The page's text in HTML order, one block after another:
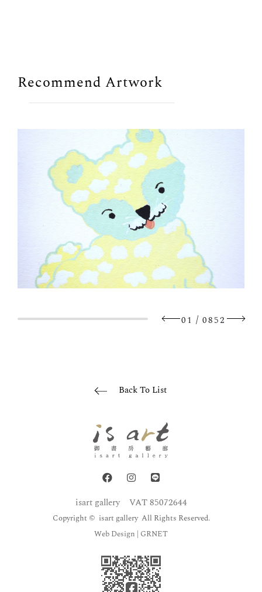
Recommend Artwork
01 / 0852
Back To List
isart gallery VAT 85072644
Copyright © isart gallery All Rights Reserved.
Web Design | GRNET